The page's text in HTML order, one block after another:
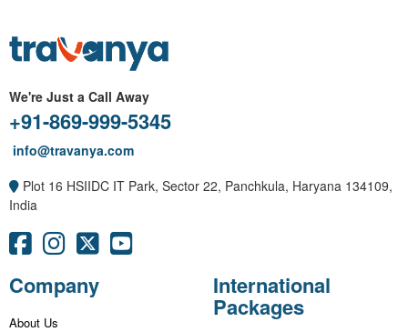
We're Just a Call Away
+91-869-999-5345
info@travanya.com
Plot 16 HSIIDC IT Park, Sector 22, Panchkula, Haryana 134109,
India
Company
About Us
International
Packages